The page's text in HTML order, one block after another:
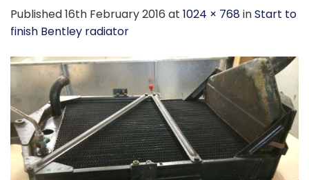
Published16th February 2016 at 1024 × 768inStart to
finish Bentley radiator